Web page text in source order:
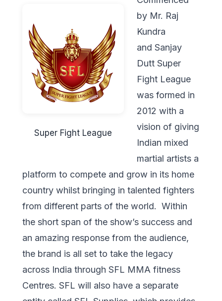
Super Fight League
by Mr. Raj
Kundra
and Sanjay
Dutt Super
Fight League
was formed in
2012 with a
vision of giving
Indian mixed
martial artists a
platform to compete and grow in its home
country whilst bringing in talented fighters
from different parts of the world. Within
the short span of the show’s success and
an amazing response from the audience,
the brand is all set to take the legacy
across India through SFL MMA fitness
Centres. SFL will also have a separate